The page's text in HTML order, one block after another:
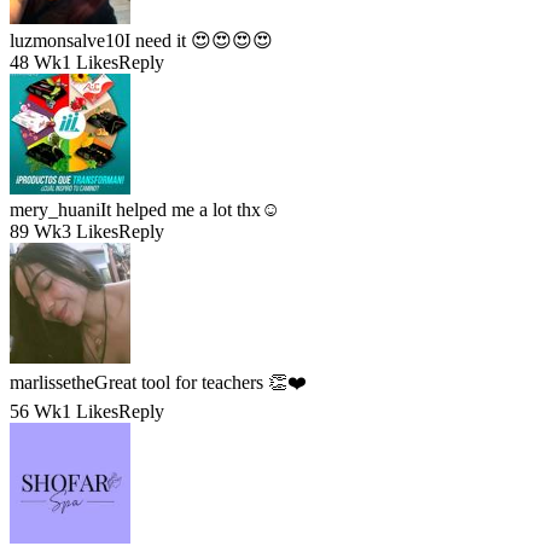
luzmonsalve10I need it 😍😍😍😍
48 Wk1 LikesReply
mery_huaniIt helped me a lot thx☺️
89 Wk3 LikesReply
marlissetheGreat tool for teachers 👏❤️
56 Wk1 LikesReply